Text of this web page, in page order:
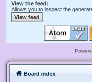
View the feed:
Allows you to inspect the
Board index